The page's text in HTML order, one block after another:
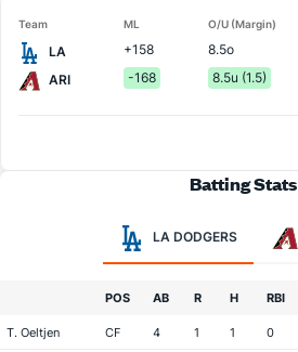
Team ML O/U (Margin)
LA +158 8.5o
ARI
-168 8.5u (1.5)
Batting Stats
LA DODGERS
POS AB R H RBI
T. Oeltjen CF 4 1 1 0